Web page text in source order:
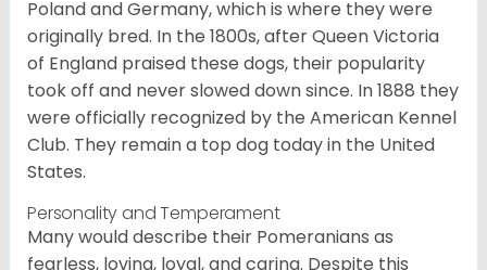
Poland and Germany, which is where they were
originally bred. In the 1800s, after Queen Victoria
of England praised these dogs, their popularity
took off and never slowed down since. In 1888 they
were officially recognized by the American Kennel
Club. They remain a top dog today in the United
States.
Personality and Temperament
Many would describe their Pomeranians as
fearless, loving, loyal, and caring. Despite this